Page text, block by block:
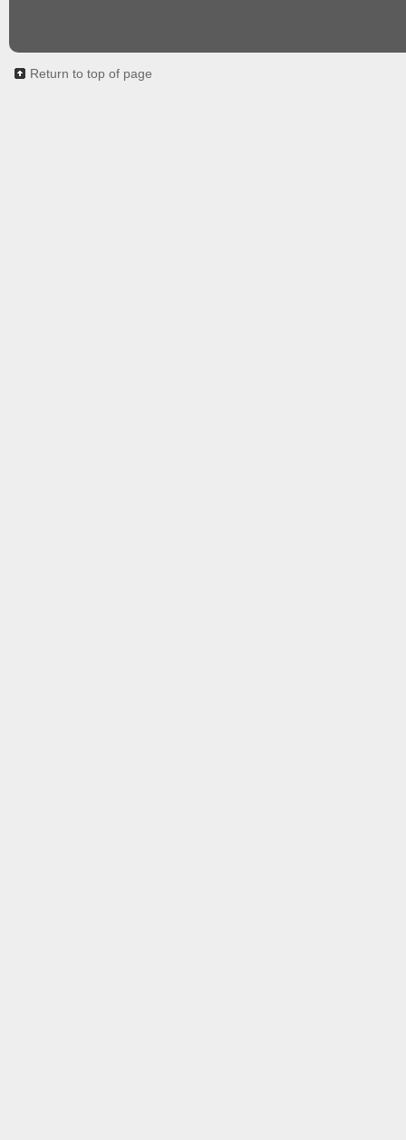
Return to top of page